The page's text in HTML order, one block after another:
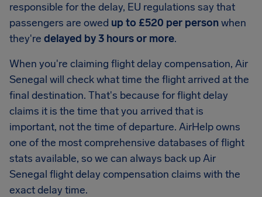
responsible for the delay, EU regulations say that
passengers are owed up to £520 per personwhen
they're delayed by 3 hours or more.
When you're claiming flight delay compensation, Air
Senegal will check what time the flight arrived at the
final destination. That's because for flight delay
claims it is the time that you arrived that is
important, not the time of departure. AirHelp owns
one of the most comprehensive databases of flight
stats available, so we can always back up Air
Senegal flight delay compensation claims with the
exact delay time.